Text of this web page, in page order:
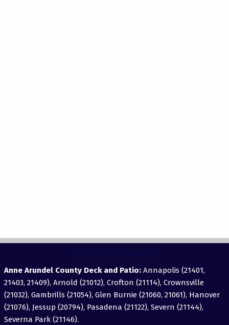
Anne Arundel County Deck and Patio:Annapolis (21401,
21403, 21409), Arnold (21012), Crofton (21114), Crownsville
(21032), Gambrills (21054), Glen Burnie (21060, 21061), Hanover
(21076), Jessup (20794), Pasadena (21122), Severn (21144),
Severna Park (21146).